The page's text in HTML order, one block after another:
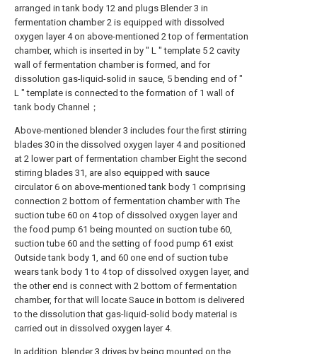
arranged in tank body 12 and plugs Blender 3 in
fermentation chamber 2 is equipped with dissolved
oxygen layer 4 on above-mentioned 2 top of fermentation
chamber, which is inserted in by " L " template 5 2 cavity
wall of fermentation chamber is formed, and for
dissolution gas-liquid-solid in sauce, 5 bending end of "
L " template is connected to the formation of 1 wall of
tank body Channel；
Above-mentioned blender 3 includes four the first stirring
blades 30 in the dissolved oxygen layer 4 and positioned
at 2 lower part of fermentation chamber Eight the second
stirring blades 31, are also equipped with sauce
circulator 6 on above-mentioned tank body 1 comprising
connection 2 bottom of fermentation chamber with The
suction tube 60 on 4 top of dissolved oxygen layer and
the food pump 61 being mounted on suction tube 60,
suction tube 60 and the setting of food pump 61 exist
Outside tank body 1, and 60 one end of suction tube
wears tank body 1 to 4 top of dissolved oxygen layer, and
the other end is connect with 2 bottom of fermentation
chamber, for that will locate Sauce in bottom is delivered
to the dissolution that gas-liquid-solid body material is
carried out in dissolved oxygen layer 4.
In addition, blender 3 drives by being mounted on the